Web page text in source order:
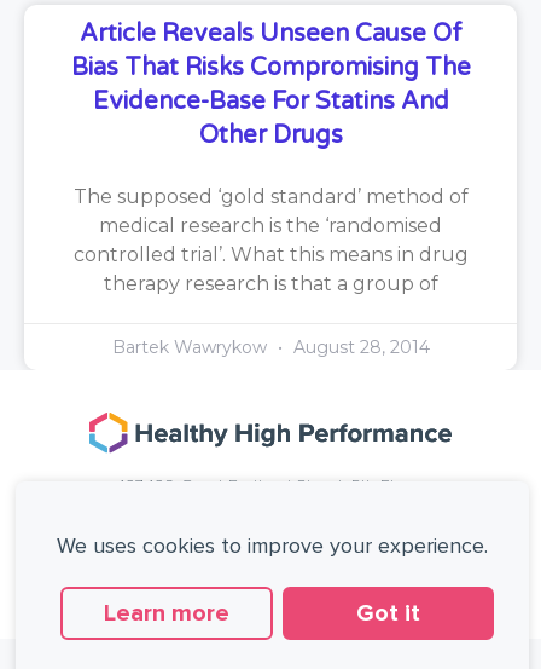
Article Reveals Unseen Cause Of
Bias That Risks Compromising The
Evidence-Base For Statins And
Other Drugs
The supposed ‘gold standard’ method of
medical research is the ‘randomised
controlled trial’. What this means in drug
therapy research is that a group of
Bartek Wawrykow August 28, 2014
167-169 Great Portland Street, 5th Floor,
+44 (0)20 3137 0649
All rights reserved.
We uses cookies to improve your experience.
Learn more Got it